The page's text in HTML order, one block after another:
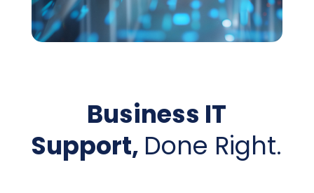
Business IT
Support, Done Right.